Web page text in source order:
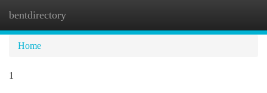
bentdirectory
Home
1